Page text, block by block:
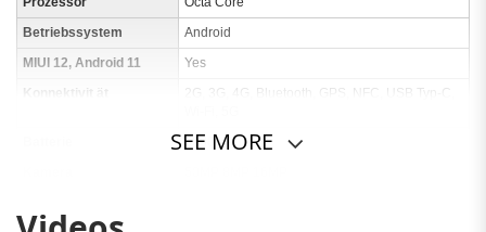
Betriebssystem
Android
MIUI 12, Android 11
Yes
Konnektivit ät
2G, 3G, 4G, Bluetooth, GPS, NFC, USB Typ-C,
5000mAh
SEE MORE